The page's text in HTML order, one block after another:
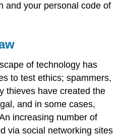
and your personal code of
of technology has
to test ethics; spammers,
thieves have created the
and in some cases,
increasing number of
via social networking sites